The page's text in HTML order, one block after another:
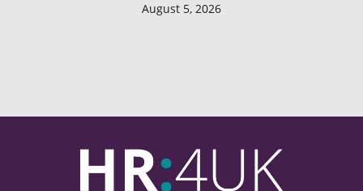
August 5, 2026